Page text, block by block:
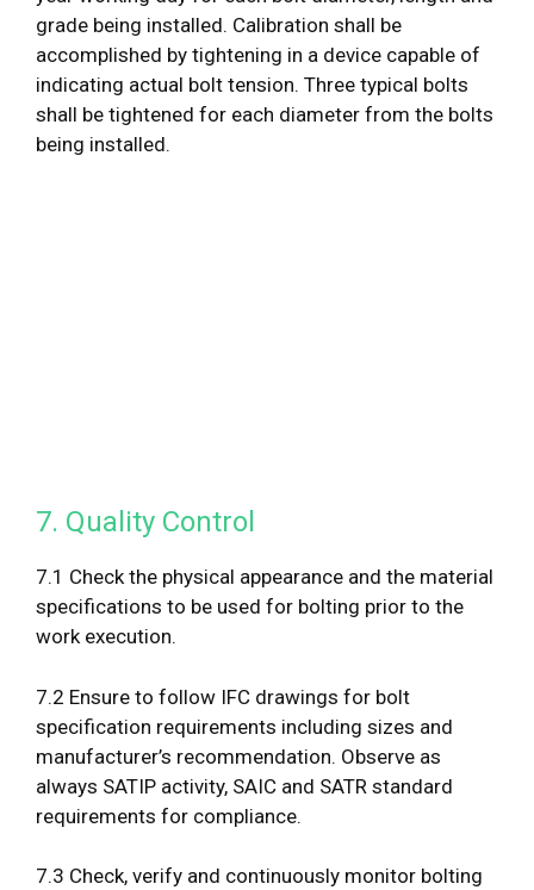
grade being installed. Calibration shall be
accomplished by tightening in a device capable of
indicating actual bolt tension. Three typical bolts
shall be tightened for each diameter from the bolts
being installed.
7. Quality Control
7.1 Check the physical appearance and the material
specifications to be used for bolting prior to the
work execution.
7.2 Ensure to follow IFC drawings for bolt
specification requirements including sizes and
manufacturer’s recommendation. Observe as
always SATIP activity, SAIC and SATR standard
requirements for compliance.
7.3 Check, verify and continuously monitor bolting